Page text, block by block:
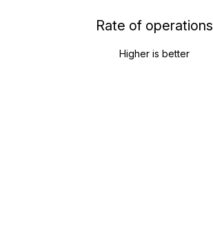
Rate of operations
Higher is better